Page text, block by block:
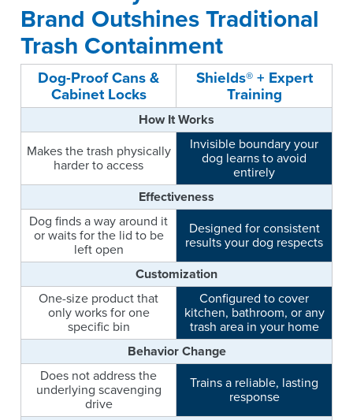
Brand Outshines Traditional
Trash Containment
Dog-Proof Cans &
Cabinet Locks
Shields® + Expert
Training
How It Works
Makes the trash physically
harder to access
Invisible boundary your
dog learns to avoid
entirely
Effectiveness
Dog finds a way around it
or waits for the lid to be
left open
Designed for consistent
results your dog respects
Customization
One-size product that
only works for one
specific bin
Configured to cover
kitchen, bathroom, or any
trash area in your home
Behavior Change
Does not address the
underlying scavenging
drive
Trains a reliable, lasting
response